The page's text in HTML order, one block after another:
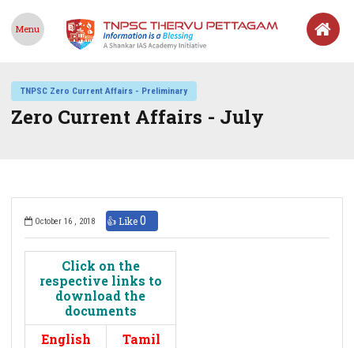
Menu
TNPSC Zero Current Affairs - Preliminary
Zero Current Affairs - July
October 16 , 2018 👍 Like0
Click on the
respective links to
download the
documents
English
Tamil